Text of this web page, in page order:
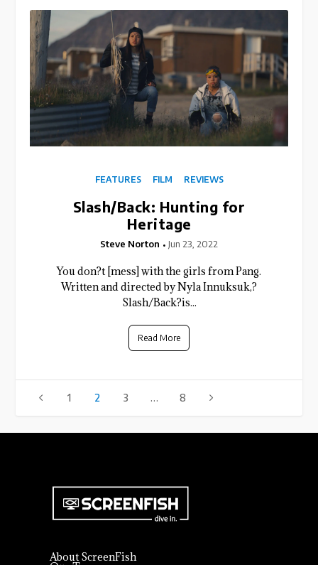
Slash/Back: Hunting for
Heritage
Steve Norton Jun 23, 2022
You don?t [mess] with the girls from Pang.
Written and directed by Nyla Innuksuk,?
Slash/Back?is...
Read More
FEATURES FILM REVIEWS
1 2 3 … 8
About ScreenFish